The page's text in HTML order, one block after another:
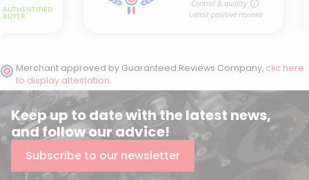
Merchant approved by Guaranteed Reviews Company, clic here
to display attestation.
Keep up to date with the latest news,
and follow our advice!
Subscribe to our newsletter